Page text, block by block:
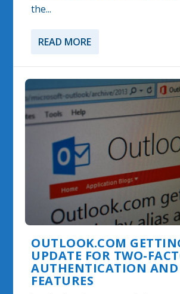
the...
READ MORE
OUTLOOK.COM
UPDATE FOR TWO-
AUTHENTICATION AND
FEATURES